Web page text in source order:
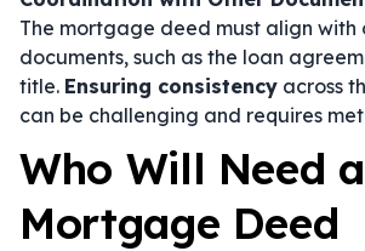
The mortgage deed must align with
documents, such as the loan
title. Ensuring consistency across
can be challenging and requires
Who Will Need a
Mortgage Deed